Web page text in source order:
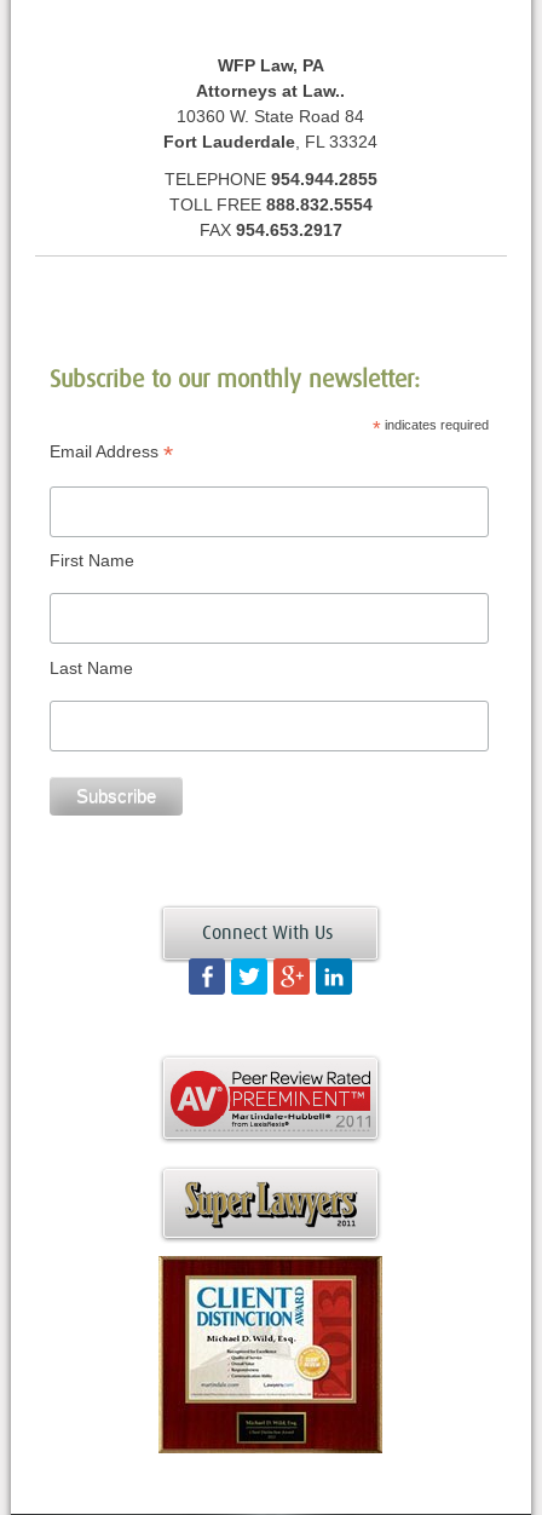
WFP Law, PA
Attorneys at Law..
10360 W. State Road 84
Fort Lauderdale , FL 33324
TELEPHONE 954.944.2855
TOLL FREE 888.832.5554
FAX 954.653.2917
Subscribe to our monthly newsletter:
*indicates required
Email Address *
First Name
Last Name
Connect With Us
Facebook
TwitterGoogleplus